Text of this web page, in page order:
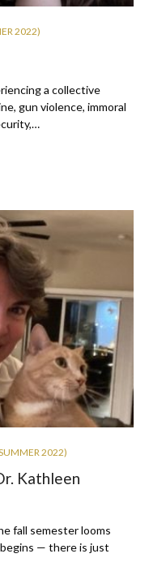
2022)
a collective
gun violence, immoral
2022)
Kathleen
fall semester looms
— there is just